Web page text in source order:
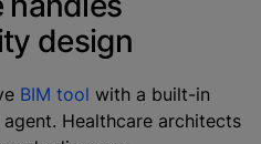
design
BIM tool with a built-in
Healthcare architects